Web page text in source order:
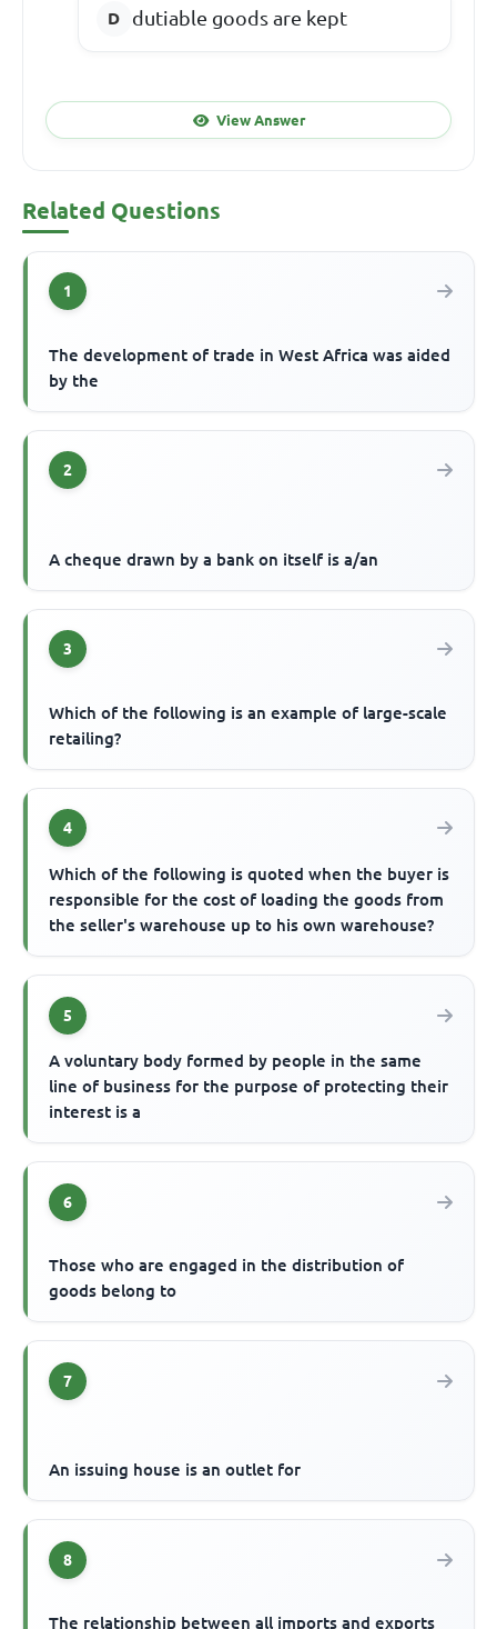
dutiable goods are kept
View Answer
Related Questions
1
The development of trade in West Africa was aided
by the
2
A cheque drawn by a bank on itself is a/an
3
Which of the following is an example of large-scale
retailing?
4
Which of the following is quoted when the buyer is
responsible for the cost of loading the goods from
the seller's warehouse up to his own warehouse?
5
A voluntary body formed by people in the same
line of business for the purpose of protecting their
interest is a
6
Those who are engaged in the distribution of
goods belong to
7
An issuing house is an outlet for
8
The relationship between all imports and exports